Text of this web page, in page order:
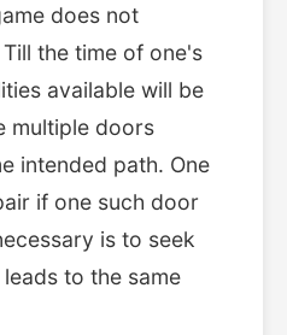
does not
the time of one's
available will be
multiple doors
intended path. One
if one such door
is to seek
to the same